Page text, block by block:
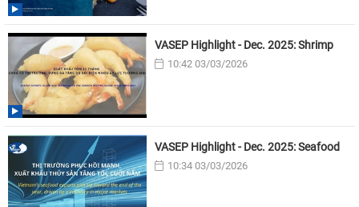
VASEP Highlight - Dec. 2025: Shrimp
10:42 03/03/2026
VASEP Highlight - Dec. 2025: Seafood
10:34 03/03/2026